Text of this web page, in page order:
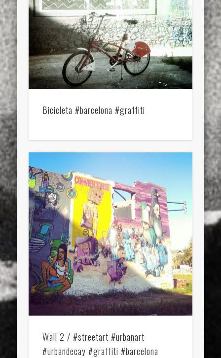
Bicicleta #barcelona #graffiti
Wall 2 / #streetart #urbanart
#urbandecay #graffiti #barcelona